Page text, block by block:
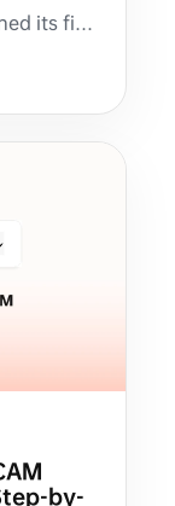
On June 28, SHARE3DCAM opened its first direct-operated flagship store in Shenzhen. A milestone in the brand's journey from providing scanning hardware to creating an in-person experience hub for renovation digitization.
by-